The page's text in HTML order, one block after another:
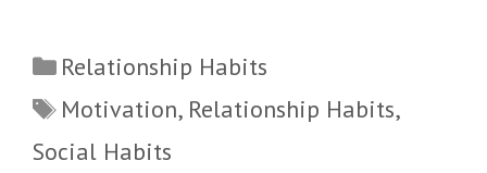
Categories
Relationship Habits
Tags
Motivation, Relationship Habits,
Social Habits